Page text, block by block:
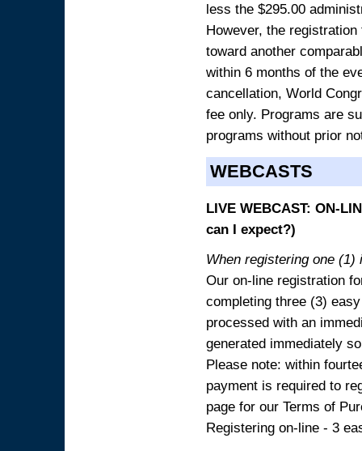
less the $295.00
However, the
toward another
within 6 months of the
cancellation, World
fee only. Programs are
programs without prior
WEBCASTS
LIVE WEBCAST: ON-
can I expect?)
When registering one (1)
Our on-line registration
completing three (3)
processed with an
generated immediately
Please note: within
payment is required to
page for our Terms of
Registering on-line - 3